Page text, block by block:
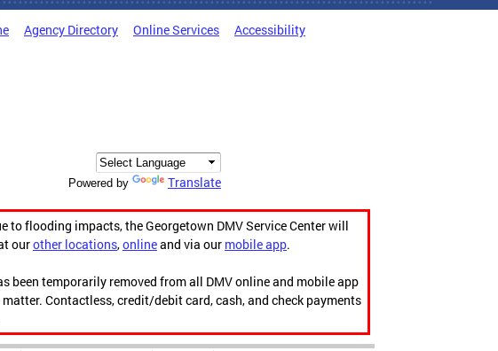
Agency Directory Online Services Accessibility
Powered by Translate
to flooding impacts, the Georgetown DMV Service Center will
ourother locations,onlineand via our mobile app.
been temporarily removed from all DMV online and mobile app
Contactless, credit/debit card, cash, and check payments